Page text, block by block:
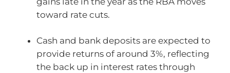
toward rate cuts.
Cash and bank deposits are expected to
provide returns of around 3%, reflecting
the back up in interest rates through